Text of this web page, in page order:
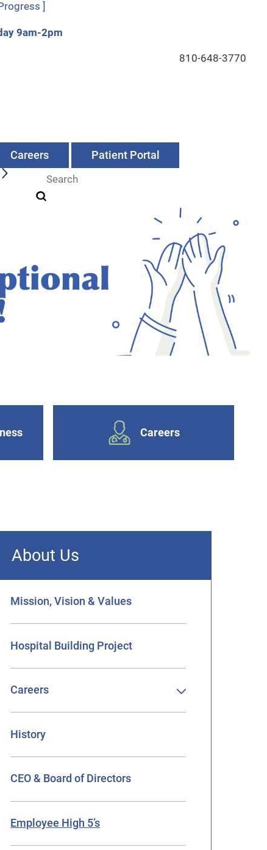
]
9am-2pm
Careers Patient Portal
810-648-3770
Careers
About Us
Mission, Vision & Values
Hospital Building Project
Careers
History
CEO & Board of Directors
Employee High 5’s